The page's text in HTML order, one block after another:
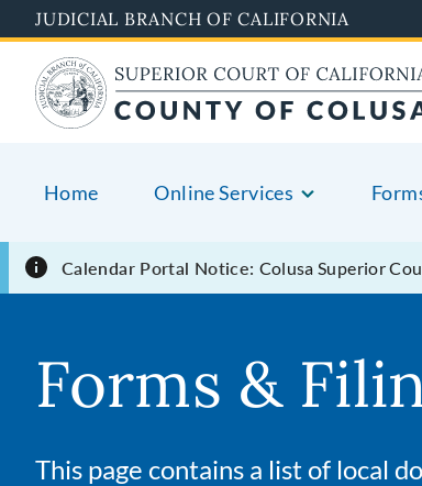
to
main
content
JUDICIAL BRANCH OF CALIFORNIA
Home Online Services
Calendar Portal Notice: Colusa Superior
Forms &
This page contains a list of local